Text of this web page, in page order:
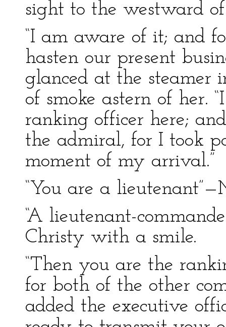
sight to the westward of
“I am aware of it; and
hasten our present
glanced at the steamer
of smoke astern of her.
ranking officer here;
the admiral, for I took
moment of my arrival.”
“You are a
“A lieutenant-
Christy with a smile.
“Then you are the
for both of the other
added the executive